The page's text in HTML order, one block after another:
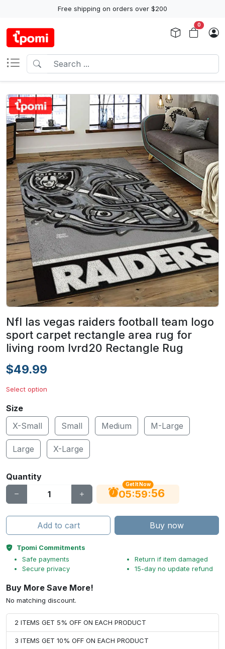
Free shipping on orders over $200
0
Nfl las vegas raiders football team logo
sport carpet rectangle area rug for
living room lvrd20 Rectangle Rug
$49.99
Select option
Size
X-Small
Small Medium M-Large
Large X-Large
Quantity
Get It Now
05:59:56
Add to cart Buy now
Tpomi Commitments
Safe payments
Secure privacy
Return if item damaged
15-day no update refund
Buy More Save More!
No matching discount.
2 ITEMS GET 5% OFF ON EACH PRODUCT
3 ITEMS GET 10% OFF ON EACH PRODUCT